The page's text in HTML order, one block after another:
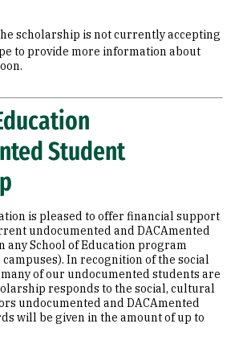
scholarship is not currently accepting
to provide more information about
Student
is pleased to offer financial support
undocumented and DACAmented
any School of Education program
In recognition of the social
of our undocumented students are
responds to the social, cultural
undocumented and DACAmented
will be given in the amount of up to